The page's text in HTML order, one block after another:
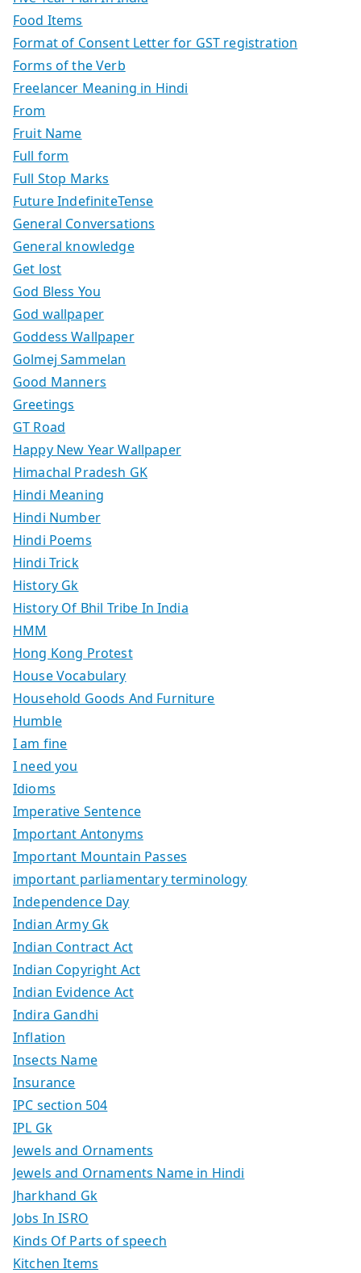
Food Items
Format of Consent Letter for GST registration
Forms of the Verb
Freelancer Meaning in Hindi
From
Fruit Name
Full form
Full Stop Marks
Future IndefiniteTense
General Conversations
General knowledge
Get lost
God Bless You
God wallpaper
Goddess Wallpaper
Golmej Sammelan
Good Manners
Greetings
GT Road
Happy New Year Wallpaper
Himachal Pradesh GK
Hindi Meaning
Hindi Number
Hindi Poems
Hindi Trick
History Gk
History Of Bhil Tribe In India
HMM
Hong Kong Protest
House Vocabulary
Household Goods And Furniture
Humble
I am fine
I need you
Idioms
Imperative Sentence
Important Antonyms
Important Mountain Passes
important parliamentary terminology
Independence Day
Indian Army Gk
Indian Contract Act
Indian Copyright Act
Indian Evidence Act
Indira Gandhi
Inflation
Insects Name
Insurance
IPC section 504
IPL Gk
Jewels and Ornaments
Jewels and Ornaments Name in Hindi
Jharkhand Gk
Jobs In ISRO
Kinds Of Parts of speech
Kitchen Items